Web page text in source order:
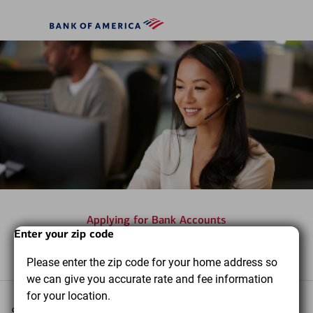
Bank
of
America
Applying for Bank Accounts
Frequently asked questions
Start
dialog
content
Dialog
Enter your zip code
Please enter the zip code for your home address so
we can give you accurate rate and fee information
for your location.
End
dialog
content